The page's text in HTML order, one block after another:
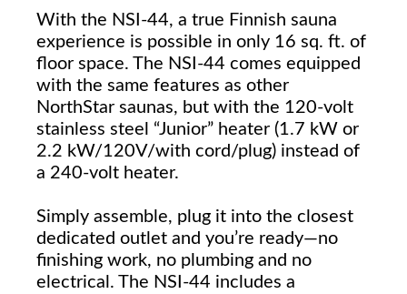
With the NSI-44, a true Finnish sauna
experience is possible in only 16 sq. ft. of
floor space. The NSI-44 comes equipped
with the same features as other
NorthStar saunas, but with the 120-volt
stainless steel “Junior” heater (1.7 kW or
2.2 kW/120V/with cord/plug) instead of
a 240-volt heater.
Simply assemble, plug it into the closest
dedicated outlet and you’re ready—no
finishing work, no plumbing and no
electrical. The NSI-44 includes a